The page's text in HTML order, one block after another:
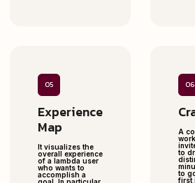
05
Experience
Map
It visualizes the
overall experience
of a lambda user
who wants to
accomplish a
06
A
to
to
first